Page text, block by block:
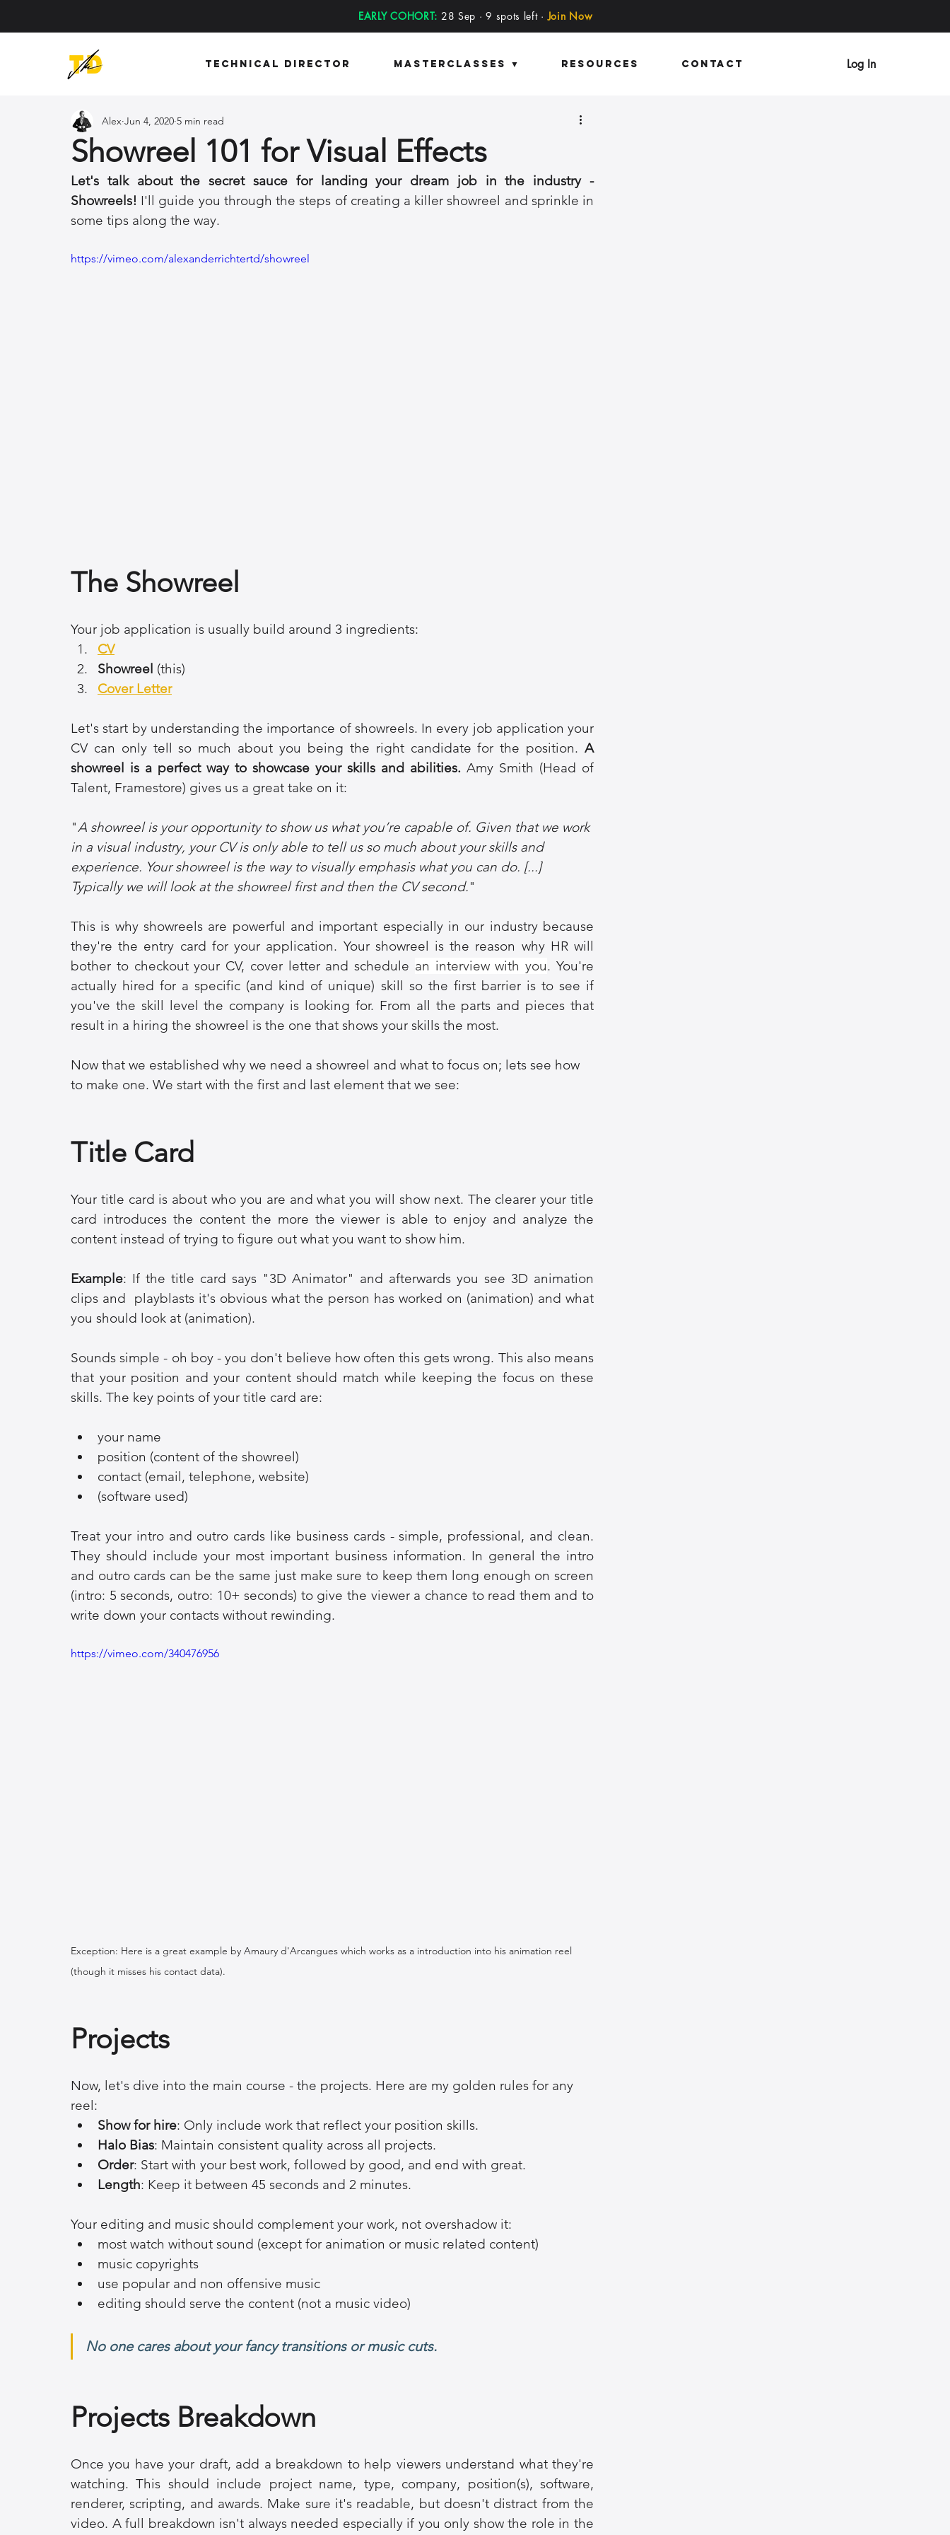
Technical Director Masterclasses ▼ Resources Contact Log In
EARLY COHORT: 28 Sep · 9 spots left ·Join Now
Showreel 101 for Visual Effects
Alex Jun 4, 2020 5 min read
Let's talk about the secret sauce for landing your dream job in the industry -
Showreels! I'll guide you through the steps of creating a killer showreel and sprinkle in
some tips along the way.
https://vimeo.com/alexanderrichtertd/showreel
The Showreel
Your job application is usually build around 3 ingredients:
CV
Showreel (this)
Cover Letter
Let's start by understanding the importance of showreels. In every job application your
CV can only tell so much about you being the right candidate for the position. A
showreel is a perfect way to showcase your skills and abilities. Amy Smith (Head of
Talent, Framestore) gives us a great take on it:
"A showreel is your opportunity to show us what you’re capable of. Given that we work
in a visual industry, your CV is only able to tell us so much about your skills and
experience. Your showreel is the way to visually emphasis what you can do. [...]
Typically we will look at the showreel first and then the CV second."
This is why showreels are powerful and important especially in our industry because
they're the entry card for your application. Your showreel is the reason why HR will
bother to checkout your CV, cover letter and schedule an interview with you. You're
actually hired for a specific (and kind of unique) skill so the first barrier is to see if
you've the skill level the company is looking for. From all the parts and pieces that
result in a hiring the showreel is the one that shows your skills the most.
Now that we established why we need a showreel and what to focus on; lets see how
to make one. We start with the first and last element that we see:
Title Card
Your title card is about who you are and what you will show next. The clearer your title
card introduces the content the more the viewer is able to enjoy and analyze the
content instead of trying to figure out what you want to show him.
Example: If the title card says "3D Animator" and afterwards you see 3D animation
clips and  playblasts it's obvious what the person has worked on (animation) and what
you should look at (animation).
Sounds simple - oh boy - you don't believe how often this gets wrong. This also means
that your position and your content should match while keeping the focus on these
skills. The key points of your title card are:
your name
position (content of the showreel)
contact (email, telephone, website)
(software used)
Treat your intro and outro cards like business cards - simple, professional, and clean.
They should include your most important business information. In general the intro
and outro cards can be the same just make sure to keep them long enough on screen
(intro: 5 seconds, outro: 10+ seconds) to give the viewer a chance to read them and to
write down your contacts without rewinding.
https://vimeo.com/340476956
Exception: Here is a great example by Amaury d'Arcangues which works as a introduction into his animation reel
(though it misses his contact data).
Projects
Now, let's dive into the main course - the projects. Here are my golden rules for any
reel:
Show for hire: Only include work that reflect your position skills.
Halo Bias: Maintain consistent quality across all projects.
Order: Start with your best work, followed by good, and end with great.
Length: Keep it between 45 seconds and 2 minutes.
Your editing and music should complement your work, not overshadow it:
most watch without sound (except for animation or music related content)
music copyrights
use popular and non offensive music
editing should serve the content (not a music video)
No one cares about your fancy transitions or music cuts.
Projects Breakdown
Once you have your draft, add a breakdown to help viewers understand what they're
watching. This should include project name, type, company, position(s), software,
renderer, scripting, and awards. Make sure it's readable, but doesn't distract from the
video. A full breakdown isn't always needed especially if you only show the role in the